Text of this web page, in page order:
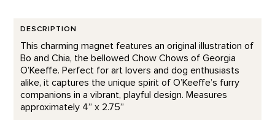
DESCRIPTION
This charming magnet features an original illustration of
Bo and Chia, the bellowed Chow Chows of Georgia
O’Keeffe. Perfect for art lovers and dog enthusiasts
alike, it captures the unique spirit of O’Keeffe’s furry
companions in a vibrant, playful design. Measures
approximately 4” x 2.75”